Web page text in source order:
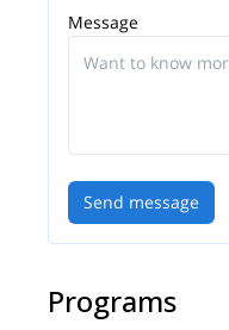
Message
Send message
Programs